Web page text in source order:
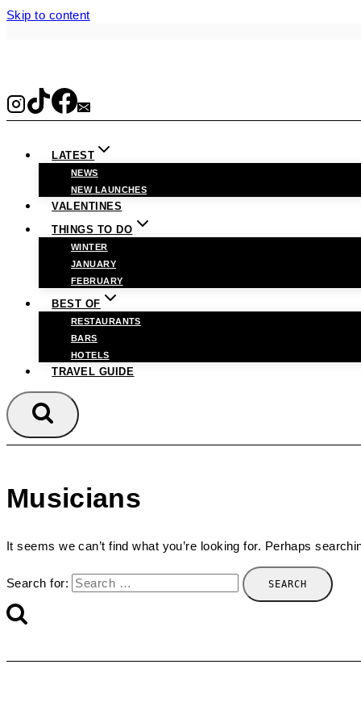
Skip to content
LATEST
NEWS
NEW LAUNCHES
VALENTINES
THINGS TO DO
WINTER
JANUARY
FEBRUARY
BEST OF
RESTAURANTS
BARS
HOTELS
TRAVEL GUIDE
Musicians
It seems we can’t find what you’re looking for. Perhaps
Search for: